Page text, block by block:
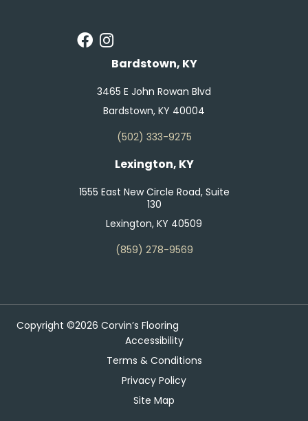
Bardstown, KY
3465 E John Rowan Blvd
Bardstown, KY 40004
(502) 333-9275
Lexington, KY
1555 East New Circle Road, Suite
130
Lexington, KY 40509
(859) 278-9569
Copyright ©2026 Corvin’s Flooring
Accessibility
Terms & Conditions
Privacy Policy
Site Map